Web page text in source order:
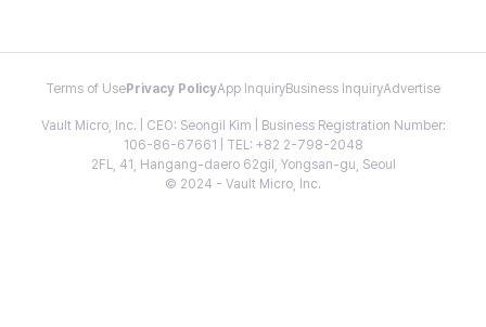
Terms of Use Privacy PolicyApp InquiryBusiness InquiryAdvertise
Vault Micro, Inc. | CEO: Seongil Kim | Business Registration Number:
106-86-67661 | TEL: +82 2-798-2048
2FL, 41, Hangang-daero 62gil, Yongsan-gu, Seoul
© 2024 - Vault Micro, Inc.